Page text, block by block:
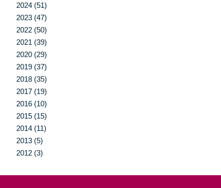
2024 (51)
2023 (47)
2022 (50)
2021 (39)
2020 (29)
2019 (37)
2018 (35)
2017 (19)
2016 (10)
2015 (15)
2014 (11)
2013 (5)
2012 (3)